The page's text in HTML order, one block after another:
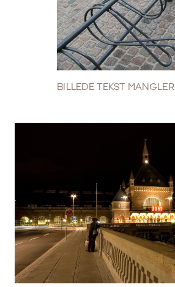
BILLEDE TEKST MANGLER